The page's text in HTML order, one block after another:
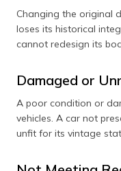
Changing the original
loses its historical
cannot redesign its
Damaged or
A poor condition or
vehicles. A car not
unfit for its vintage